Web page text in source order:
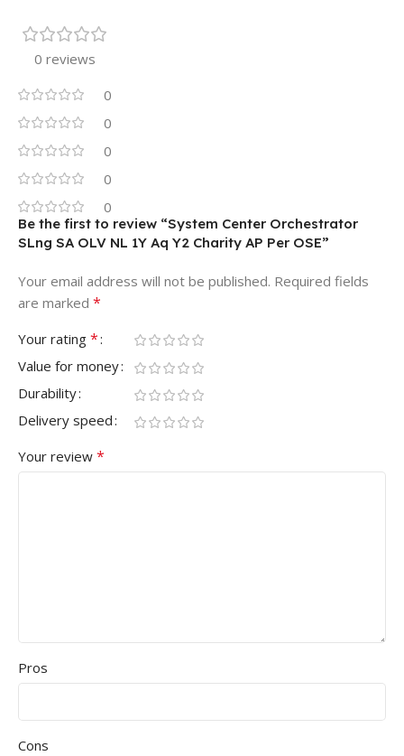
0 reviews
0
0
0
0
0
Be the first to review “System Center Orchestrator
SLng SA OLV NL 1Y Aq Y2 Charity AP Per OSE”
Your email address will not be published. Required fields
are marked *
Your rating *
Value for money
Durability
Delivery speed
Your review *
Pros
Cons